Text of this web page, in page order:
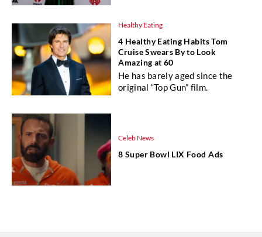
Healthy Eating
4 Healthy Eating Habits Tom
Cruise Swears By to Look
Amazing at 60
He has barely aged since the
original “Top Gun” film.
Celeb News
8 Super Bowl LIX Food Ads